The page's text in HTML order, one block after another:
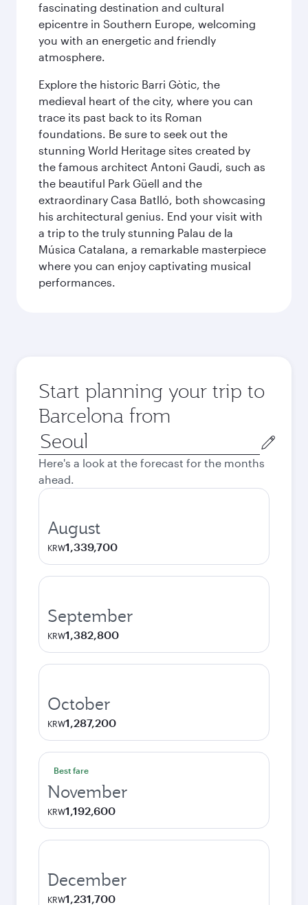
fascinating destination and cultural
epicentre in Southern Europe, welcoming
you with an energetic and friendly
atmosphere.
Explore the historic Barri Gòtic, the
medieval heart of the city, where you can
trace its past back to its Roman
foundations. Be sure to seek out the
stunning World Heritage sites created by
the famous architect Antoni Gaudi, such as
the beautiful Park Güell and the
extraordinary Casa Batlló, both showcasing
his architectural genius. End your visit with
a trip to the truly stunning Palau de la
Música Catalana, a remarkable masterpiece
where you can enjoy captivating musical
performances.
Start planning your trip to
Barcelona from
Origin
city
Here's a look at the forecast for the months
ahead.
August
KRW1,339,700
September
KRW1,382,800
October
KRW1,287,200
Best fare
November
KRW1,192,600
December
KRW1,231,700